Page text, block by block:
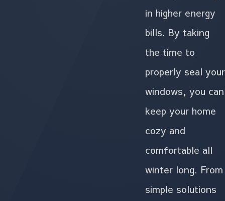
in higher energy
bills. By taking
the time to
properly seal your
windows, you can
keep your home
cozy and
comfortable all
winter long. From
simple solutions